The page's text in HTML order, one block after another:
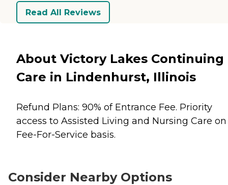
Read All Reviews
About Victory Lakes Continuing
Care in Lindenhurst, Illinois
Refund Plans: 90% of Entrance Fee. Priority
access to Assisted Living and Nursing Care on
Fee-For-Service basis.
Consider Nearby Options